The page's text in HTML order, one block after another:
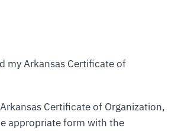
my Arkansas Certificate of
Certificate of Organization,
appropriate form with the